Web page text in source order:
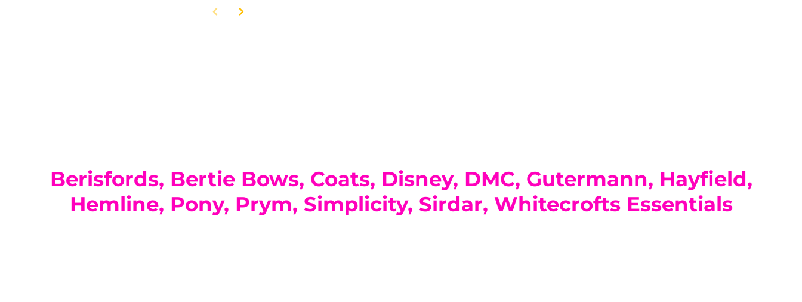
Berisfords, Bertie Bows, Coats, Disney, DMC, Gutermann, Hayfield,
Hemline, Pony, Prym, Simplicity, Sirdar, Whitecrofts Essentials